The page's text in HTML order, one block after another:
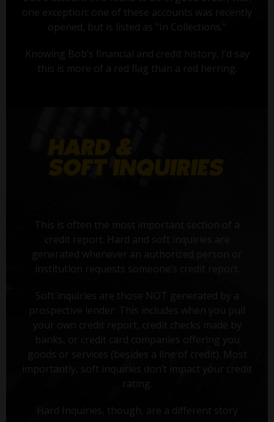
one exception: one of these accounts was recently
opened, but is listed as "In Collections."
Knowing Bob’s financial and credit history, I’d say
this is more of a red flag than a red herring.
This is often the most important section of a
credit report. Hard and soft inquiries are
generated whenever an authorized person or
institution requests someone’s credit report.
Soft inquiries are those NOT generated by a
prospective lender. This includes when you pull
your own credit report, credit checks made by
banks, or credit card companies offering you
goods or services (besides a line of credit). Most
importantly, soft inquiries don’t impact your credit
rating.
Hard Inquiries, though, are a different story